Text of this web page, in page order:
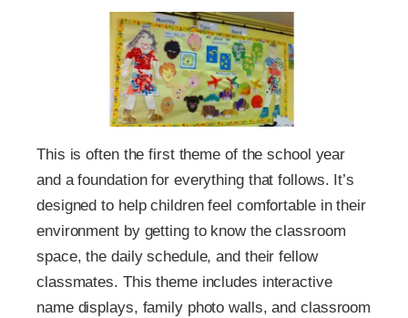
This is often the first theme of the school year
and a foundation for everything that follows. It’s
designed to help children feel comfortable in their
environment by getting to know the classroom
space, the daily schedule, and their fellow
classmates. This theme includes interactive
name displays, family photo walls, and classroom